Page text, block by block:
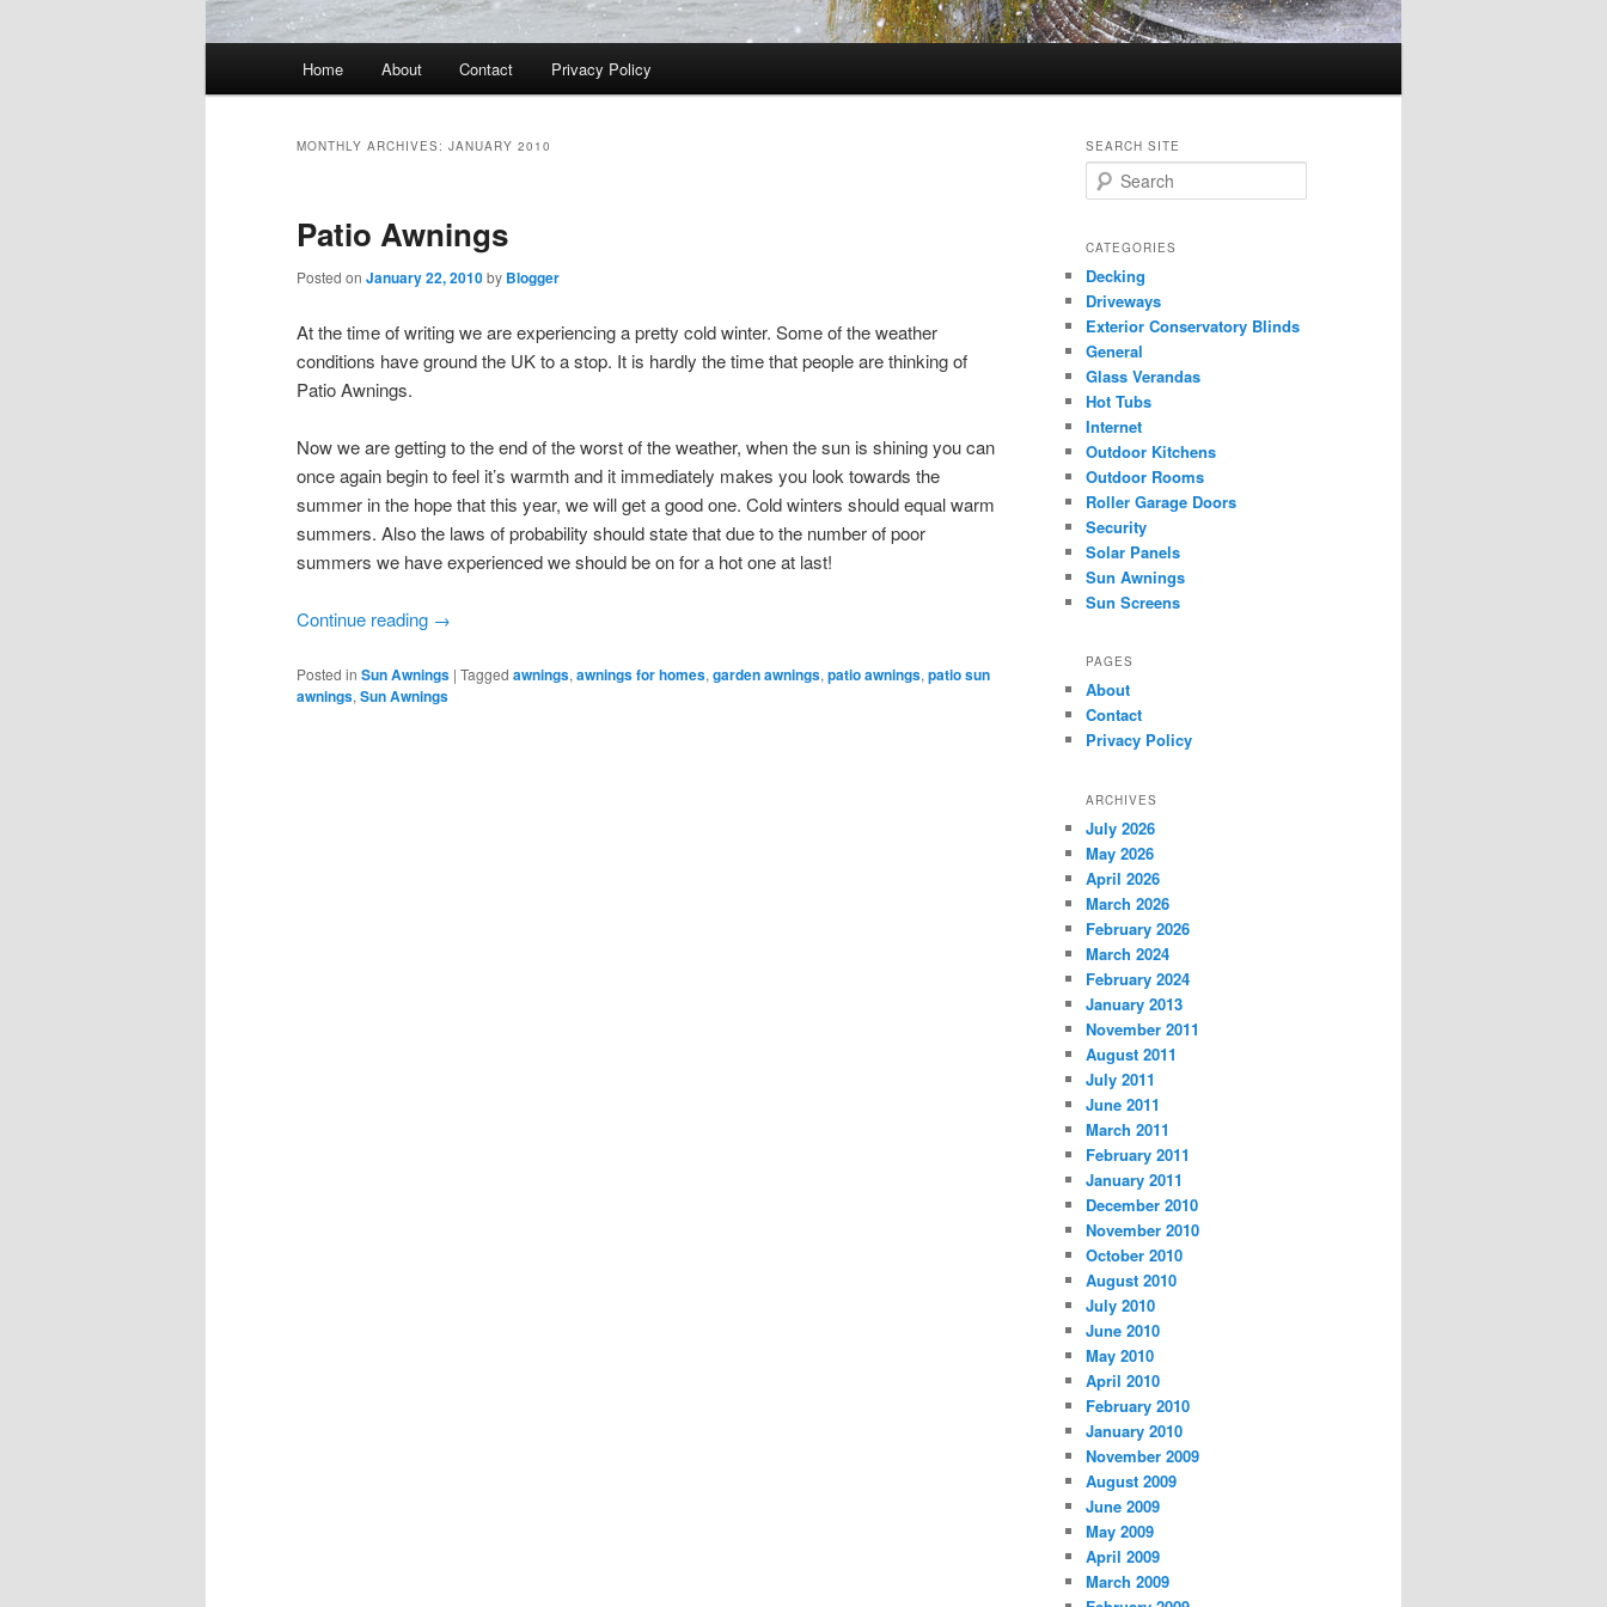
Home About Contact Privacy Policy
MONTHLY ARCHIVES: JANUARY 2010
Patio Awnings
Posted on January 22, 2010by Blogger
At the time of writing we are experiencing a pretty cold winter. Some of the weather
conditions have ground the UK to a stop. It is hardly the time that people are thinking of
Patio Awnings.
Now we are getting to the end of the worst of the weather, when the sun is shining you can
once again begin to feel it’s warmth and it immediately makes you look towards the
summer in the hope that this year, we will get a good one. Cold winters should equal warm
summers. Also the laws of probability should state that due to the number of poor
summers we have experienced we should be on for a hot one at last!
Continue reading →
Posted in Sun Awnings | Tagged awnings, awnings for homes, garden awnings, patio awnings, patio sun
awnings, Sun Awnings
SEARCH SITE
e
r
h
CATEGORIES
Decking
Driveways
Exterior Conservatory Blinds
General
Glass Verandas
Hot Tubs
Internet
Outdoor Kitchens
Outdoor Rooms
Roller Garage Doors
Security
Solar Panels
Sun Awnings
Sun Screens
PAGES
About
Contact
Privacy Policy
ARCHIVES
July 2026
May 2026
April 2026
March 2026
February 2026
March 2024
February 2024
January 2013
November 2011
August 2011
July 2011
June 2011
March 2011
February 2011
January 2011
December 2010
November 2010
October 2010
August 2010
July 2010
June 2010
May 2010
April 2010
February 2010
January 2010
November 2009
August 2009
June 2009
May 2009
April 2009
March 2009